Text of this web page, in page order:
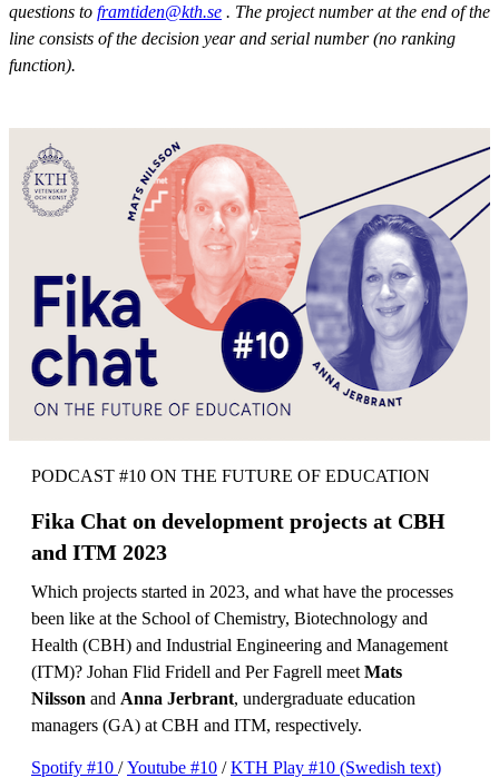
questions to framtiden@kth.se . The project number at the end of the
line consists of the decision year and serial number (no ranking
function).
PODCAST #10 ON THE FUTURE OF EDUCATION
Fika Chat on development projects at CBH
and ITM 2023
Which projects started in 2023, and what have the processes
been like at the School of Chemistry, Biotechnology and
Health (CBH) and Industrial Engineering and Management
(ITM)? Johan Flid Fridell and Per Fagrell meet Mats
Nilsson and Anna Jerbrant, undergraduate education
managers (GA) at CBH and ITM, respectively.
Spotify #10 /Youtube #10 /KTH Play #10 (Swedish text)